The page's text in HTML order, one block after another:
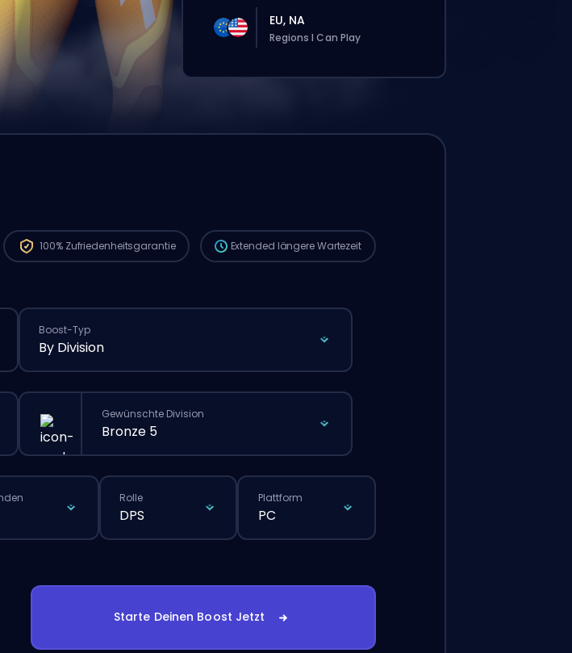
EU, NA
Regions I Can Play
100% Zufriedenheitsgarantie Extended längere Wartezeit
Boost-Typ
By Division
Gewünschte Division
Bronze 5
Rolle
DPS
Plattform
PC
Starte Deinen Boost Jetzt